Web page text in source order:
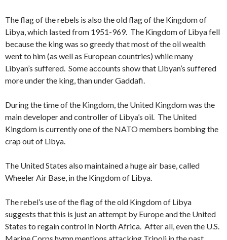
The flag of the rebels is also the old flag of the Kingdom of
Libya, which lasted from 1951-969. The Kingdom of Libya fell
because the king was so greedy that most of the oil wealth
went to him (as well as European countries) while many
Libyan’s suffered. Some accounts show that Libyan’s suffered
more under the king, than under Gaddafi.
During the time of the Kingdom, the United Kingdom was the
main developer and controller of Libya’s oil. The United
Kingdom is currently one of the NATO members bombing the
crap out of Libya.
The United States also maintained a huge air base, called
Wheeler Air Base, in the Kingdom of Libya.
The rebel’s use of the flag of the old Kingdom of Libya
suggests that this is just an attempt by Europe and the United
States to regain control in North Africa. After all, even the U.S.